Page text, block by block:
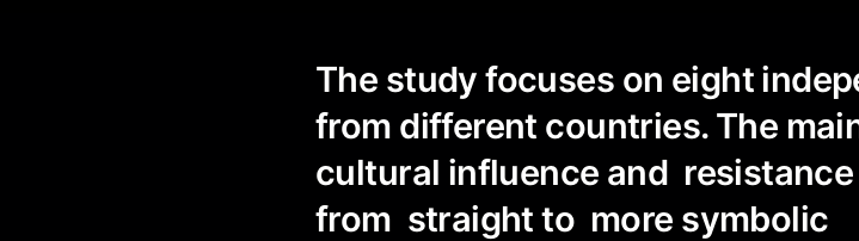
The study focuses on eight
from different countries. The
cultural influence and
from straight to more symbolic